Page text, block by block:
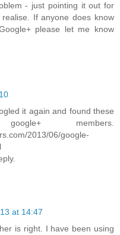
- just pointing it out for
If anyone does know
please let me know
it again and found these
members.
2013/06/google-
at 14:47
is right. I have been using